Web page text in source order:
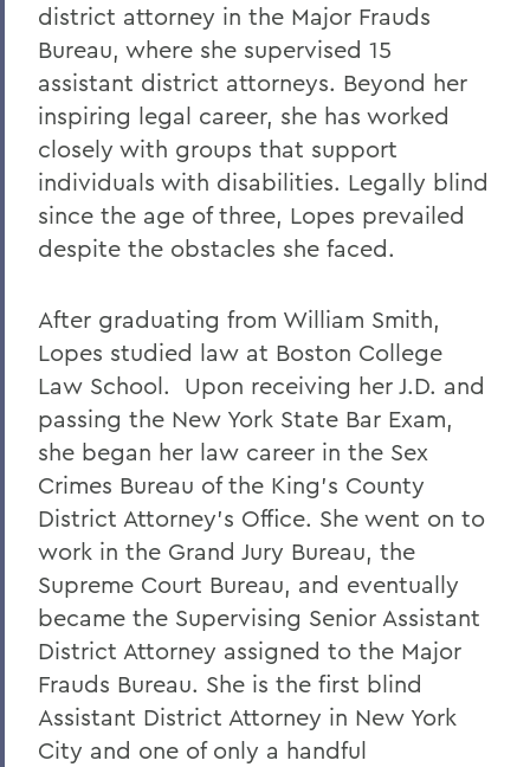
district attorney in the Major Frauds
Bureau, where she supervised 15
assistant district attorneys. Beyond her
inspiring legal career, she has worked
closely with groups that support
individuals with disabilities. Legally blind
since the age of three, Lopes prevailed
despite the obstacles she faced.
After graduating from William Smith,
Lopes studied law at Boston College
Law School. Upon receiving her J.D. and
passing the New York State Bar Exam,
she began her law career in the Sex
Crimes Bureau of the King's County
District Attorney's Office. She went on to
work in the Grand Jury Bureau, the
Supreme Court Bureau, and eventually
became the Supervising Senior Assistant
District Attorney assigned to the Major
Frauds Bureau. She is the first blind
Assistant District Attorney in New York
City and one of only a handful